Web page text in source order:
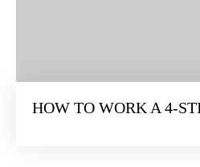
HOW TO WORK A 4-